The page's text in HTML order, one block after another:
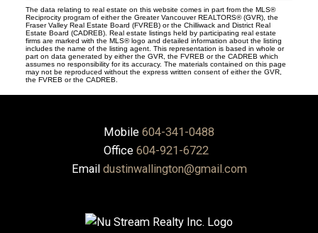
The data relating to real estate on this website comes in part from the MLS®
Reciprocity program of either the Greater Vancouver REALTORS® (GVR), the
Fraser Valley Real Estate Board (FVREB) or the Chilliwack and District Real
Estate Board (CADREB). Real estate listings held by participating real estate
firms are marked with the MLS® logo and detailed information about the listing
includes the name of the listing agent. This representation is based in whole or
part on data generated by either the GVR, the FVREB or the CADREB which
assumes no responsibility for its accuracy. The materials contained on this page
may not be reproduced without the express written consent of either the GVR,
the FVREB or the CADREB.
Mobile 604-341-0488
Office 604-921-6722
Email dustinwallington@gmail.com